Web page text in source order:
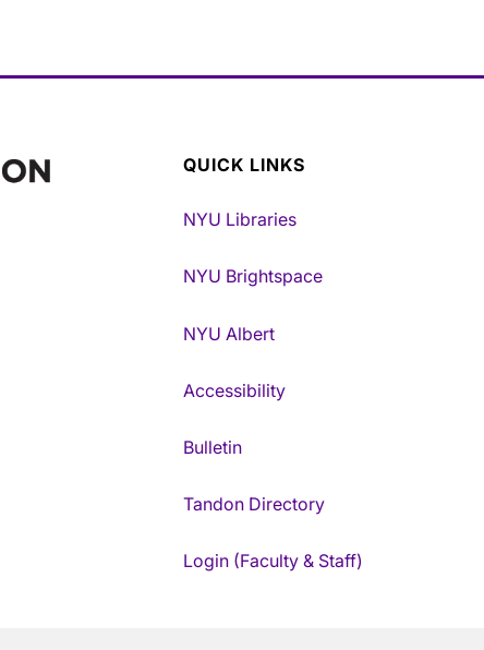
QUICK LINKS
NYU Libraries
NYU Brightspace
NYU Albert
Accessibility
Bulletin
Tandon Directory
Login (Faculty & Staff)